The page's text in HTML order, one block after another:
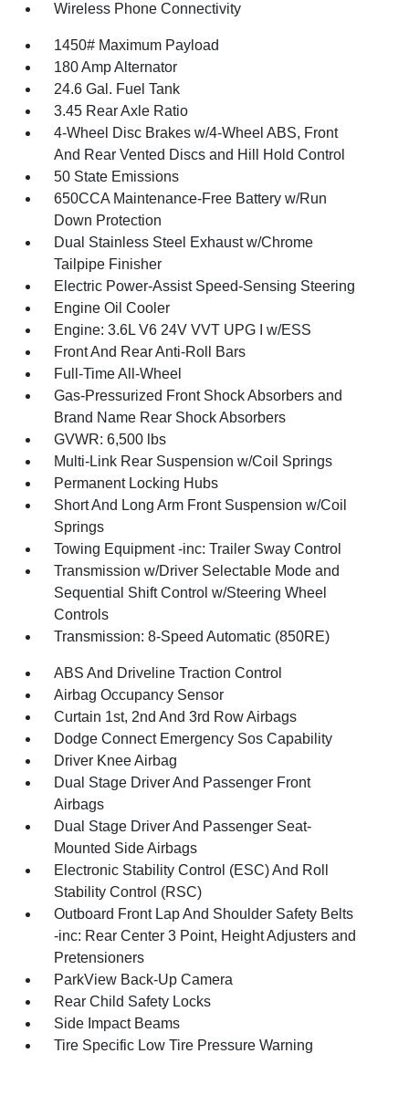
Wireless Phone Connectivity
1450# Maximum Payload
180 Amp Alternator
24.6 Gal. Fuel Tank
3.45 Rear Axle Ratio
4-Wheel Disc Brakes w/4-Wheel ABS, Front
And Rear Vented Discs and Hill Hold Control
50 State Emissions
650CCA Maintenance-Free Battery w/Run
Down Protection
Dual Stainless Steel Exhaust w/Chrome
Tailpipe Finisher
Electric Power-Assist Speed-Sensing Steering
Engine Oil Cooler
Engine: 3.6L V6 24V VVT UPG I w/ESS
Front And Rear Anti-Roll Bars
Full-Time All-Wheel
Gas-Pressurized Front Shock Absorbers and
Brand Name Rear Shock Absorbers
GVWR: 6,500 lbs
Multi-Link Rear Suspension w/Coil Springs
Permanent Locking Hubs
Short And Long Arm Front Suspension w/Coil
Springs
Towing Equipment -inc: Trailer Sway Control
Transmission w/Driver Selectable Mode and
Sequential Shift Control w/Steering Wheel
Controls
Transmission: 8-Speed Automatic (850RE)
ABS And Driveline Traction Control
Airbag Occupancy Sensor
Curtain 1st, 2nd And 3rd Row Airbags
Dodge Connect Emergency Sos Capability
Driver Knee Airbag
Dual Stage Driver And Passenger Front
Airbags
Dual Stage Driver And Passenger Seat-
Mounted Side Airbags
Electronic Stability Control (ESC) And Roll
Stability Control (RSC)
Outboard Front Lap And Shoulder Safety Belts
-inc: Rear Center 3 Point, Height Adjusters and
Pretensioners
ParkView Back-Up Camera
Rear Child Safety Locks
Side Impact Beams
Tire Specific Low Tire Pressure Warning